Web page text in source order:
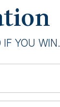
IF YOU WIN.